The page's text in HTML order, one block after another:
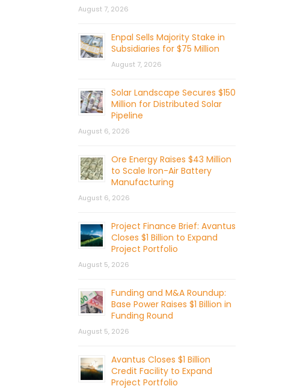
August 7, 2026
Enpal Sells Majority Stake in
Subsidiaries for $75 Million
August 7, 2026
Solar Landscape Secures $150
Million for Distributed Solar
Pipeline
August 6, 2026
Ore Energy Raises $43 Million
to Scale Iron-Air Battery
Manufacturing
August 6, 2026
Project Finance Brief: Avantus
Closes $1 Billion to Expand
Project Portfolio
August 5, 2026
Funding and M&A Roundup:
Base Power Raises $1 Billion in
Funding Round
August 5, 2026
Avantus Closes $1 Billion
Credit Facility to Expand
Project Portfolio